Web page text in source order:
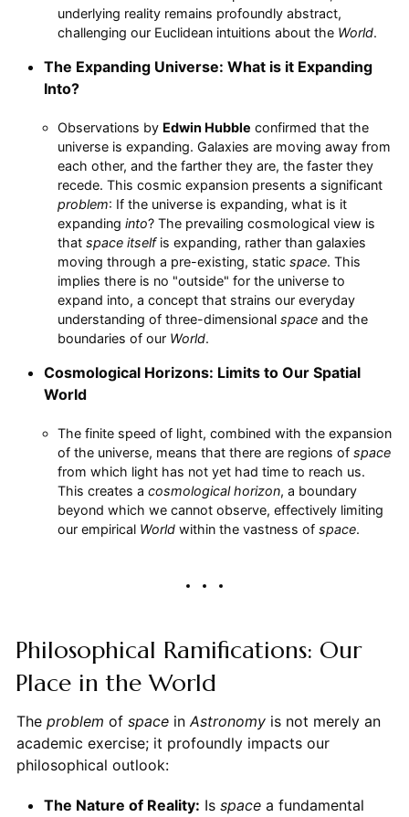
underlying reality remains profoundly abstract,
challenging our Euclidean intuitions about the World.
The Expanding Universe: What is it Expanding
Into?
Observations by Edwin Hubble confirmed that the
universe is expanding. Galaxies are moving away from
each other, and the farther they are, the faster they
recede. This cosmic expansion presents a significant
problem: If the universe is expanding, what is it
expanding into? The prevailing cosmological view is
that space itselfis expanding, rather than galaxies
moving through a pre-existing, static space. This
implies there is no "outside" for the universe to
expand into, a concept that strains our everyday
understanding of three-dimensional spaceand the
boundaries of our World.
Cosmological Horizons: Limits to Our Spatial
World
The finite speed of light, combined with the expansion
of the universe, means that there are regions of space
from which light has not yet had time to reach us.
This creates a cosmological horizon, a boundary
beyond which we cannot observe, effectively limiting
our empirical Worldwithin the vastness of space.
Philosophical Ramifications: Our
Place in the World
The problem of spaceinAstronomyis not merely an
academic exercise; it profoundly impacts our
philosophical outlook:
The Nature of Reality: Is spacea fundamental